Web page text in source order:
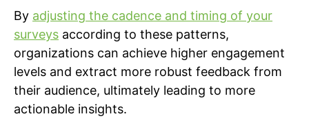
By adjusting the cadence and timing of your
surveys according to these patterns,
organizations can achieve higher engagement
levels and extract more robust feedback from
their audience, ultimately leading to more
actionable insights.